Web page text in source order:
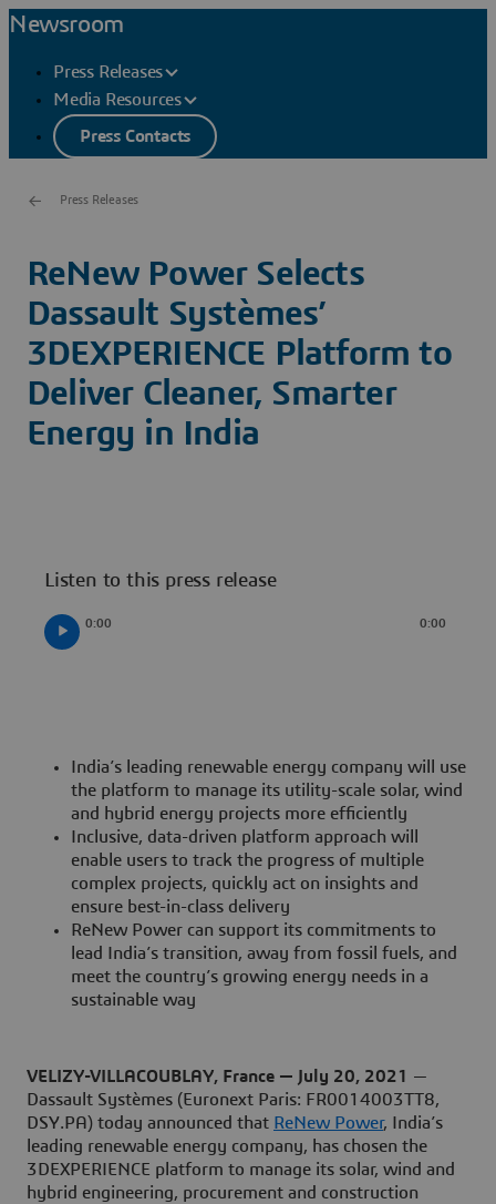
Newsroom
Press Releases
Media Resources
Press Contacts
Press Releases
ReNew Power Selects
Dassault Systèmes’
3DEXPERIENCE Platform to
Deliver Cleaner, Smarter
Energy in India
Listen to this press release
0:00 0:00
India’s leading renewable energy company will use
the platform to manage its utility-scale solar, wind
and hybrid energy projects more efficiently
Inclusive, data-driven platform approach will
enable users to track the progress of multiple
complex projects, quickly act on insights and
ensure best-in-class delivery
ReNew Power can support its commitments to
lead India’s transition, away from fossil fuels, and
meet the country’s growing energy needs in a
sustainable way
VELIZY-VILLACOUBLAY, France — July 20, 2021
—
Dassault Systèmes (Euronext Paris: FR0014003TT8,
DSY.PA) today announced that ReNew Power, India’s
leading renewable energy company, has chosen the
3DEXPERIENCE platform to manage its solar, wind and
hybrid engineering, procurement and construction